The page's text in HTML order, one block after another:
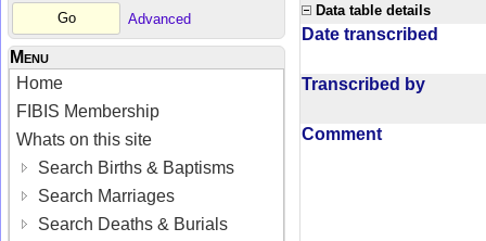
Advanced
Menu
Home
FIBIS Membership
Whats on this site
Search Births & Baptisms
Search Marriages
Search Deaths & Burials
Data table details
Date transcribed
Transcribed by
Comment